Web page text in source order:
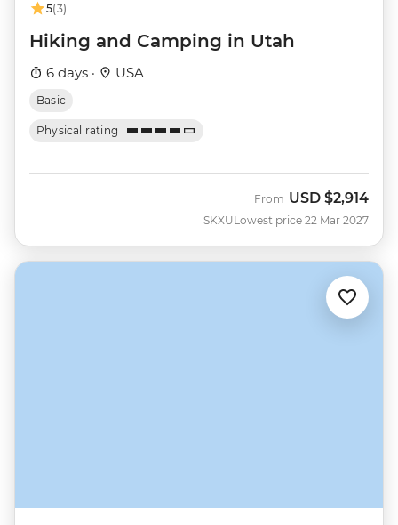
5(3)
Hiking and Camping in Utah
6 days · USA
Basic
Physical rating
SKXU
From USD $2,914
Lowest price 22 Mar 2027